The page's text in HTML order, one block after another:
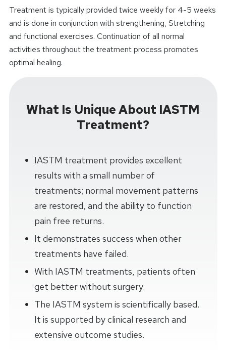
Treatment is typically provided twice weekly for 4-5 weeks
and is done in conjunction with strengthening, Stretching
and functional exercises. Continuation of all normal
activities throughout the treatment process promotes
optimal healing.
What Is Unique About IASTM
Treatment?
IASTM treatment provides excellent
results with a small number of
treatments; normal movement patterns
are restored, and the ability to function
pain free returns.
It demonstrates success when other
treatments have failed.
With IASTM treatments, patients often
get better without surgery.
The IASTM system is scientifically based.
It is supported by clinical research and
extensive outcome studies.